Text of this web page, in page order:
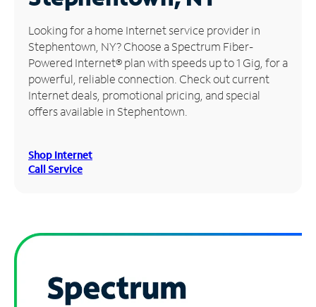
Manage
Account
Find
Store
Looking for a home Internet service provider in
Stephentown, NY? Choose a Spectrum Fiber-
Powered Internet® plan with speeds up to 1 Gig, for a
powerful, reliable connection. Check out current
Internet deals, promotional pricing, and special
offers available in Stephentown.
Shop Internet
Call Service